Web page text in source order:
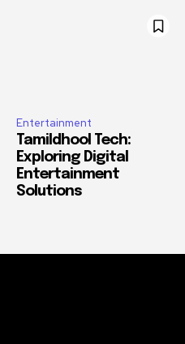
Entertainment
Tamildhool Tech:
Exploring Digital
Entertainment
Solutions